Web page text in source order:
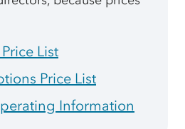
List
Price List
Information